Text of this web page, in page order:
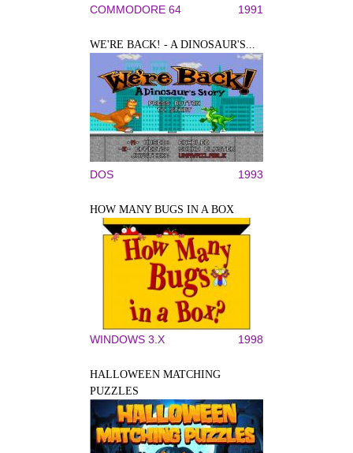
COMMODORE 64 1991
WE'RE BACK! - A DINOSAUR'S...
DOS 1993
HOW MANY BUGS IN A BOX
WINDOWS 3.X 1998
HALLOWEEN MATCHING
PUZZLES